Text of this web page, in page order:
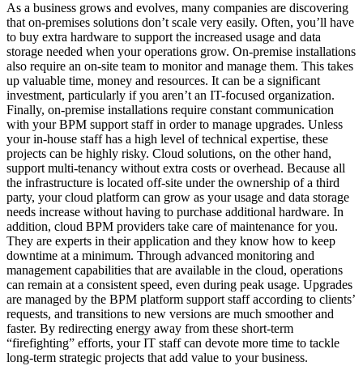
As a business grows and evolves, many companies are discovering
that on-premises solutions don’t scale very easily. Often, you’ll have
to buy extra hardware to support the increased usage and data
storage needed when your operations grow. On-premise installations
also require an on-site team to monitor and manage them. This takes
up valuable time, money and resources. It can be a significant
investment, particularly if you aren’t an IT-focused organization.
Finally, on-premise installations require constant communication
with your BPM support staff in order to manage upgrades. Unless
your in-house staff has a high level of technical expertise, these
projects can be highly risky. Cloud solutions, on the other hand,
support multi-tenancy without extra costs or overhead. Because all
the infrastructure is located off-site under the ownership of a third
party, your cloud platform can grow as your usage and data storage
needs increase without having to purchase additional hardware. In
addition, cloud BPM providers take care of maintenance for you.
They are experts in their application and they know how to keep
downtime at a minimum. Through advanced monitoring and
management capabilities that are available in the cloud, operations
can remain at a consistent speed, even during peak usage. Upgrades
are managed by the BPM platform support staff according to clients’
requests, and transitions to new versions are much smoother and
faster. By redirecting energy away from these short-term
“firefighting” efforts, your IT staff can devote more time to tackle
long-term strategic projects that add value to your business.